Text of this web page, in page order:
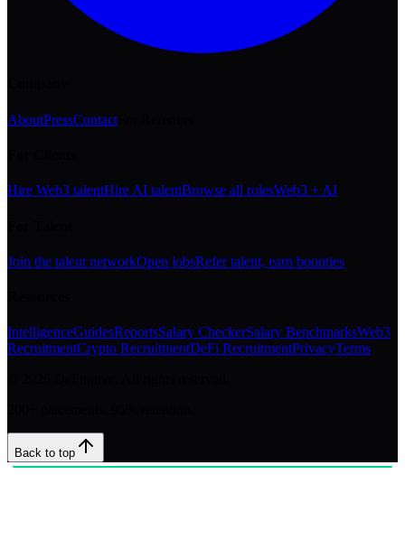
AboutPressContact
Hire Web3 talentHire AI talentBrowse all rolesWeb3 + AI
Join the talent networkOpen jobsRefer talent, earn bounties
IntelligenceGuidesReportsSalary CheckerSalary BenchmarksWeb3
RecruitmentCrypto RecruitmentDeFi RecruitmentPrivacyTerms
Back to top